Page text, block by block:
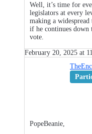
Well, it’s time for
legislators at every
making a
if he continues down
vote.
February 20, 2025 at
PopeBeanie,